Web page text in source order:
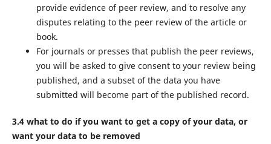
provide evidence of peer review, and to resolve any
disputes relating to the peer review of the article or
book.
For journals or presses that publish the peer reviews,
you will be asked to give consent to your review being
published, and a subset of the data you have
submitted will become part of the published record.
3.4 what to do if you want to get a copy of your data, or
want your data to be removed